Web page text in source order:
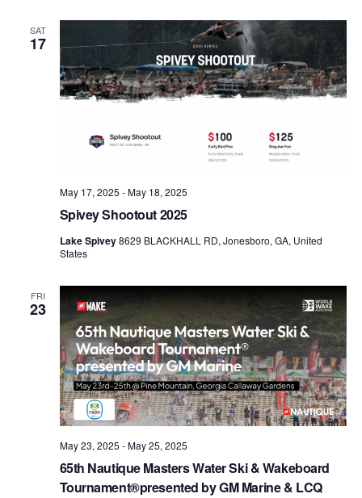
SAT
17
Spivey Shootout 2025
May 17, 2025 -May 18, 2025
Lake Spivey8629 BLACKHALL RD, Jonesboro, GA, United
States
FRI
23
65th Nautique Masters Water Ski & Wakeboard
Tournament®presented by GM Marine & LCQ
May 23, 2025 -May 25, 2025